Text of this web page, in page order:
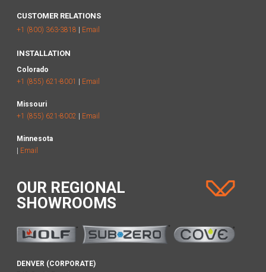
CUSTOMER RELATIONS
+1 (800) 363-3818 Email
INSTALLATION
Colorado
+1 (855) 621-8001
Email
Missouri
+1 (855) 621-8002
Email
Minnesota
Email
OUR REGIONAL
SHOWROOMS
DENVER (CORPORATE)